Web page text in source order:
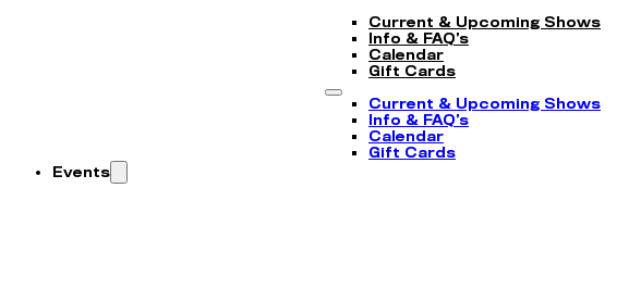
Current & Upcoming Shows
Info & FAQ’s
Calendar
Gift Cards
Current & Upcoming Shows
Info & FAQ’s
Calendar
Gift Cards
Events